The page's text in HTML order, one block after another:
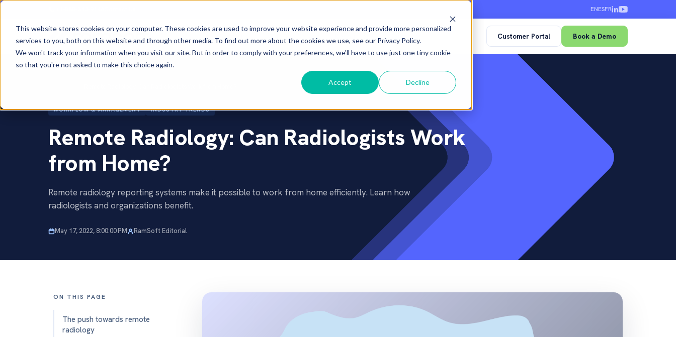
This website stores cookies on your computer. These cookies are used to improve your website experience and provide more personalized
services to you, both on this website and through other media. To find out more about the cookies we use, see our Privacy Policy.
We won't track your information when you visit our site. But in order to comply with your preferences, we'll have to use just one tiny cookie
so that you're not asked to make this choice again.
Accept Decline
ENESFR
Solutions Who We Serve Company Customer Portal Book a Demo
WORKFLOW & MANAGEMENT INDUSTRY TRENDS
Remote Radiology: Can Radiologists Work
from Home?
Remote radiology reporting systems make it possible to work from home efficiently. Learn how
radiologists and organizations benefit.
May 17, 2022, 8:00:00 PM RamSoft Editorial
ON THIS PAGE
The push towards remote
radiology